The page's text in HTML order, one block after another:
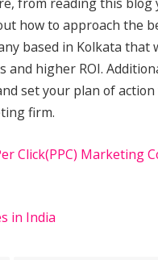
how to approach the
based in Kolkata that
and higher ROI.
set your plan of
firm.
Click(PPC) Marketing
in India